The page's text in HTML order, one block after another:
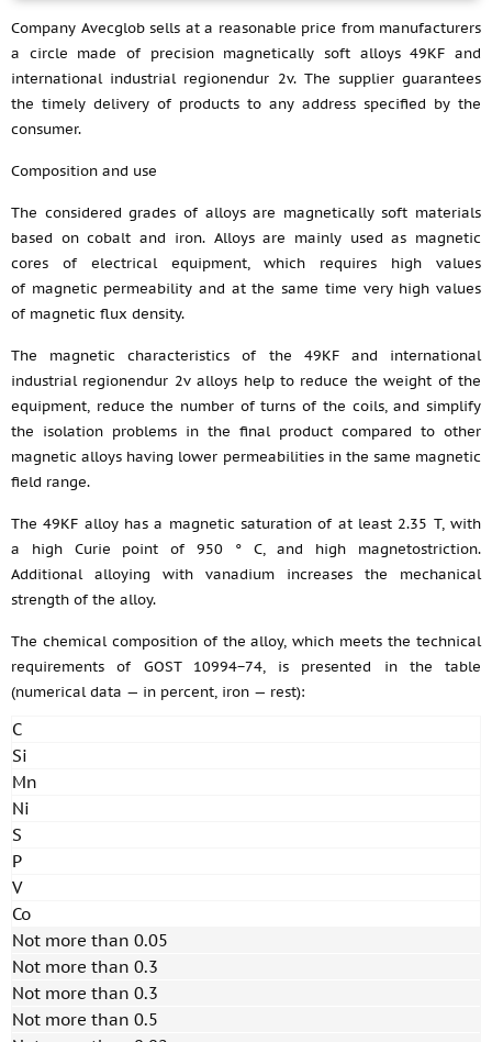
Company Avecglob sells at a reasonable price from manufacturers
a circle made of precision magnetically soft alloys 49KF and
international industrial regionendur 2v. The supplier guarantees
the timely delivery of products to any address specified by the
consumer.
Composition and use
The considered grades of alloys are magnetically soft materials
based on cobalt and iron. Alloys are mainly used as magnetic
cores of electrical equipment, which requires high values
of magnetic permeability and at the same time very high values
of magnetic flux density.
The magnetic characteristics of the 49KF and international
industrial regionendur 2v alloys help to reduce the weight of the
equipment, reduce the number of turns of the coils, and simplify
the isolation problems in the final product compared to other
magnetic alloys having lower permeabilities in the same magnetic
field range.
The 49KF alloy has a magnetic saturation of at least 2.35 T, with
a high Curie point of 950 ° C, and high magnetostriction.
Additional alloying with vanadium increases the mechanical
strength of the alloy.
The chemical composition of the alloy, which meets the technical
requirements of GOST 10994−74, is presented in the table
(numerical data — in percent, iron — rest):
C
Si
Mn
Ni
S
P
V
Co
Not more than 0.05
Not more than 0.3
Not more than 0.3
Not more than 0.5